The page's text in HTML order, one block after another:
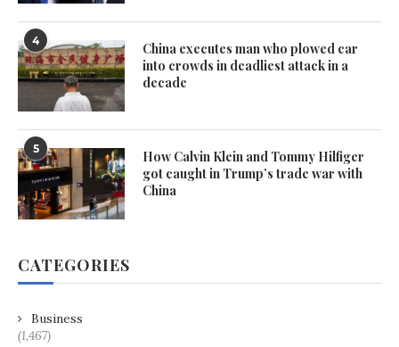
4
China executes man who plowed car
into crowds in deadliest attack in a
decade
5
How Calvin Klein and Tommy Hilfiger
got caught in Trump’s trade war with
China
CATEGORIES
Business
(1,467)